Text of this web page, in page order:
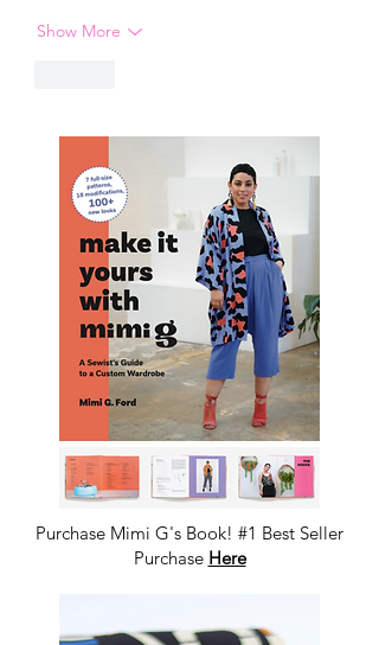
Show More
Purchase Mimi G's Book! #1 Best Seller
Purchase Here